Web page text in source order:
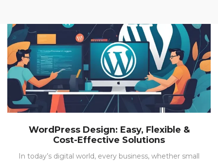
WordPress Design: Easy, Flexible &
Cost-Effective Solutions
In today’s digital world, every business, whether small